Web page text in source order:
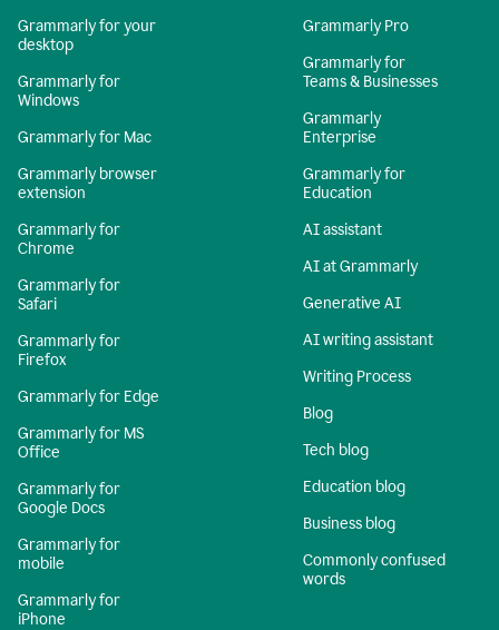
Grammarly for your
desktop
Grammarly for
Windows
Grammarly for Mac
Grammarly browser
extension
Grammarly for
Chrome
Grammarly for
Safari
Grammarly for
Firefox
Grammarly for Edge
Grammarly for MS
Office
Grammarly for
Google Docs
Grammarly for
mobile
Grammarly for
iPhone
Grammarly Pro
Grammarly for
Teams & Businesses
Grammarly
Enterprise
Grammarly for
Education
AI assistant
AI at Grammarly
Generative AI
AI writing assistant
Writing Process
Blog
Tech blog
Education blog
Business blog
Commonly confused
words